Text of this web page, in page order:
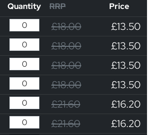
Quantity RRP
Price
£18.00 £13.50
£18.00 £13.50
£18.00 £13.50
£18.00 £13.50
£21.60 £16.20
£21.60 £16.20